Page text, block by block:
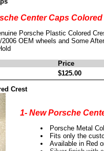
Center Caps Colored
Porsche Plastic Colored
2006 OEM wheels and Some
Price
$125.00
Crest
1- New Porsche
Porsche Metal
Fits only the
Available in Red